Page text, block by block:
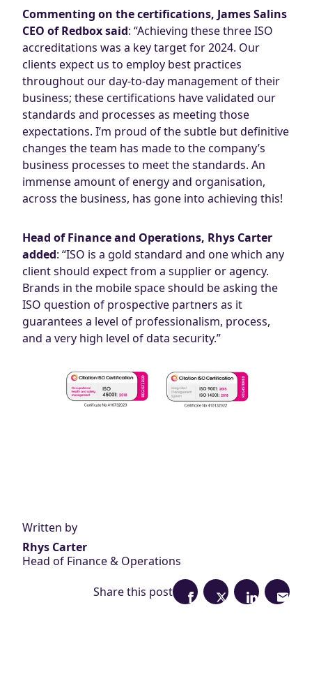
Commenting on the certifications, James Salins
CEO of Redbox said: “Achieving these three ISO
accreditations was a key target for 2024. Our
clients expect us to employ best practices
throughout our day-to-day management of their
business; these certifications have validated our
standards and processes as meeting those
expectations. I’m proud of the subtle but definitive
changes the team has made to the company’s
business processes to meet the standards. An
immense amount of energy and organisation,
across the business, has gone into achieving this!
Head of Finance and Operations, Rhys Carter
added: “ISO is a gold standard and one which any
client should expect from a supplier or agency.
Brands in the mobile space should be asking the
ISO question of prospective partners as it
guarantees a level of professionalism, process,
and a very high level of data security.”
Written by
Rhys Carter
Head of Finance & Operations
Share this post